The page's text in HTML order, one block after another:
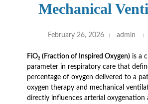
Mechanical
February 26, 2026 admin
FiO₂ (Fraction of Inspired Oxygen)is a
parameter in respiratory care that
percentage of oxygen delivered to a
oxygen therapy and mechanical
directly influences arterial oxygenation